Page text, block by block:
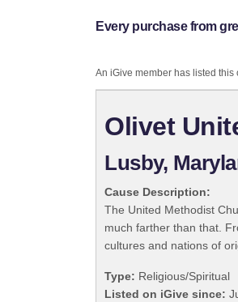
Every purchase from
An iGive member has listed this
Olivet
Lusby,
Cause Description:
The United Methodist
much farther than that.
cultures and nations of
Type: Religious/Spiritual
Listed on iGive since: